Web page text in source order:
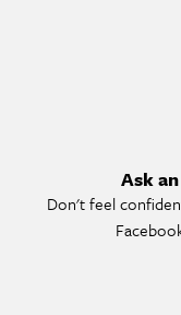
Ask
Don't feel